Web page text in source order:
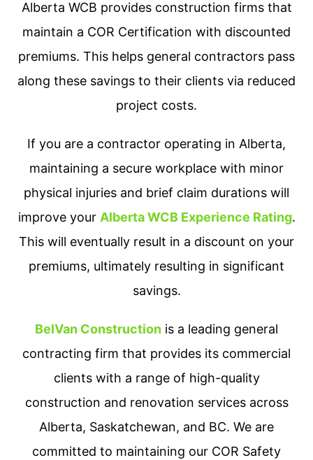
Alberta WCB provides construction firms that
maintain a COR Certification with discounted
premiums. This helps general contractors pass
along these savings to their clients via reduced
project costs.
If you are a contractor operating in Alberta,
maintaining a secure workplace with minor
physical injuries and brief claim durations will
improve your Alberta WCB Experience Rating.
This will eventually result in a discount on your
premiums, ultimately resulting in significant
savings.
BelVan Construction is a leading general
contracting firm that provides its commercial
clients with a range of high-quality
construction and renovation services across
Alberta, Saskatchewan, and BC. We are
committed to maintaining our COR Safety